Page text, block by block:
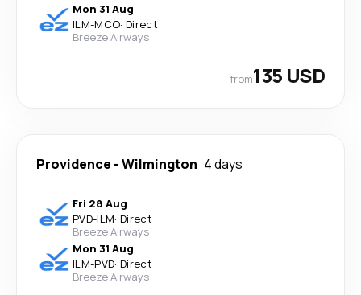
Mon 31 Aug
ILM-MCO· Direct
Breeze Airways
from135 USD
Providence -Wilmington 4 days
Fri 28 Aug
PVD-ILM· Direct
Breeze Airways
Mon 31 Aug
ILM-PVD· Direct
Breeze Airways